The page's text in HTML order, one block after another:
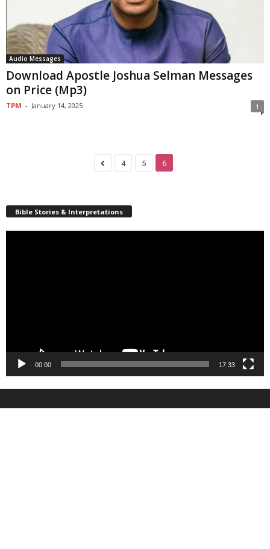
Audio Messages
Download Apostle Joshua Selman Messages
on Price (Mp3)
TPM - January 14, 2025 1
4 5 6
Bible Stories & Interpretations
00:00 17:33